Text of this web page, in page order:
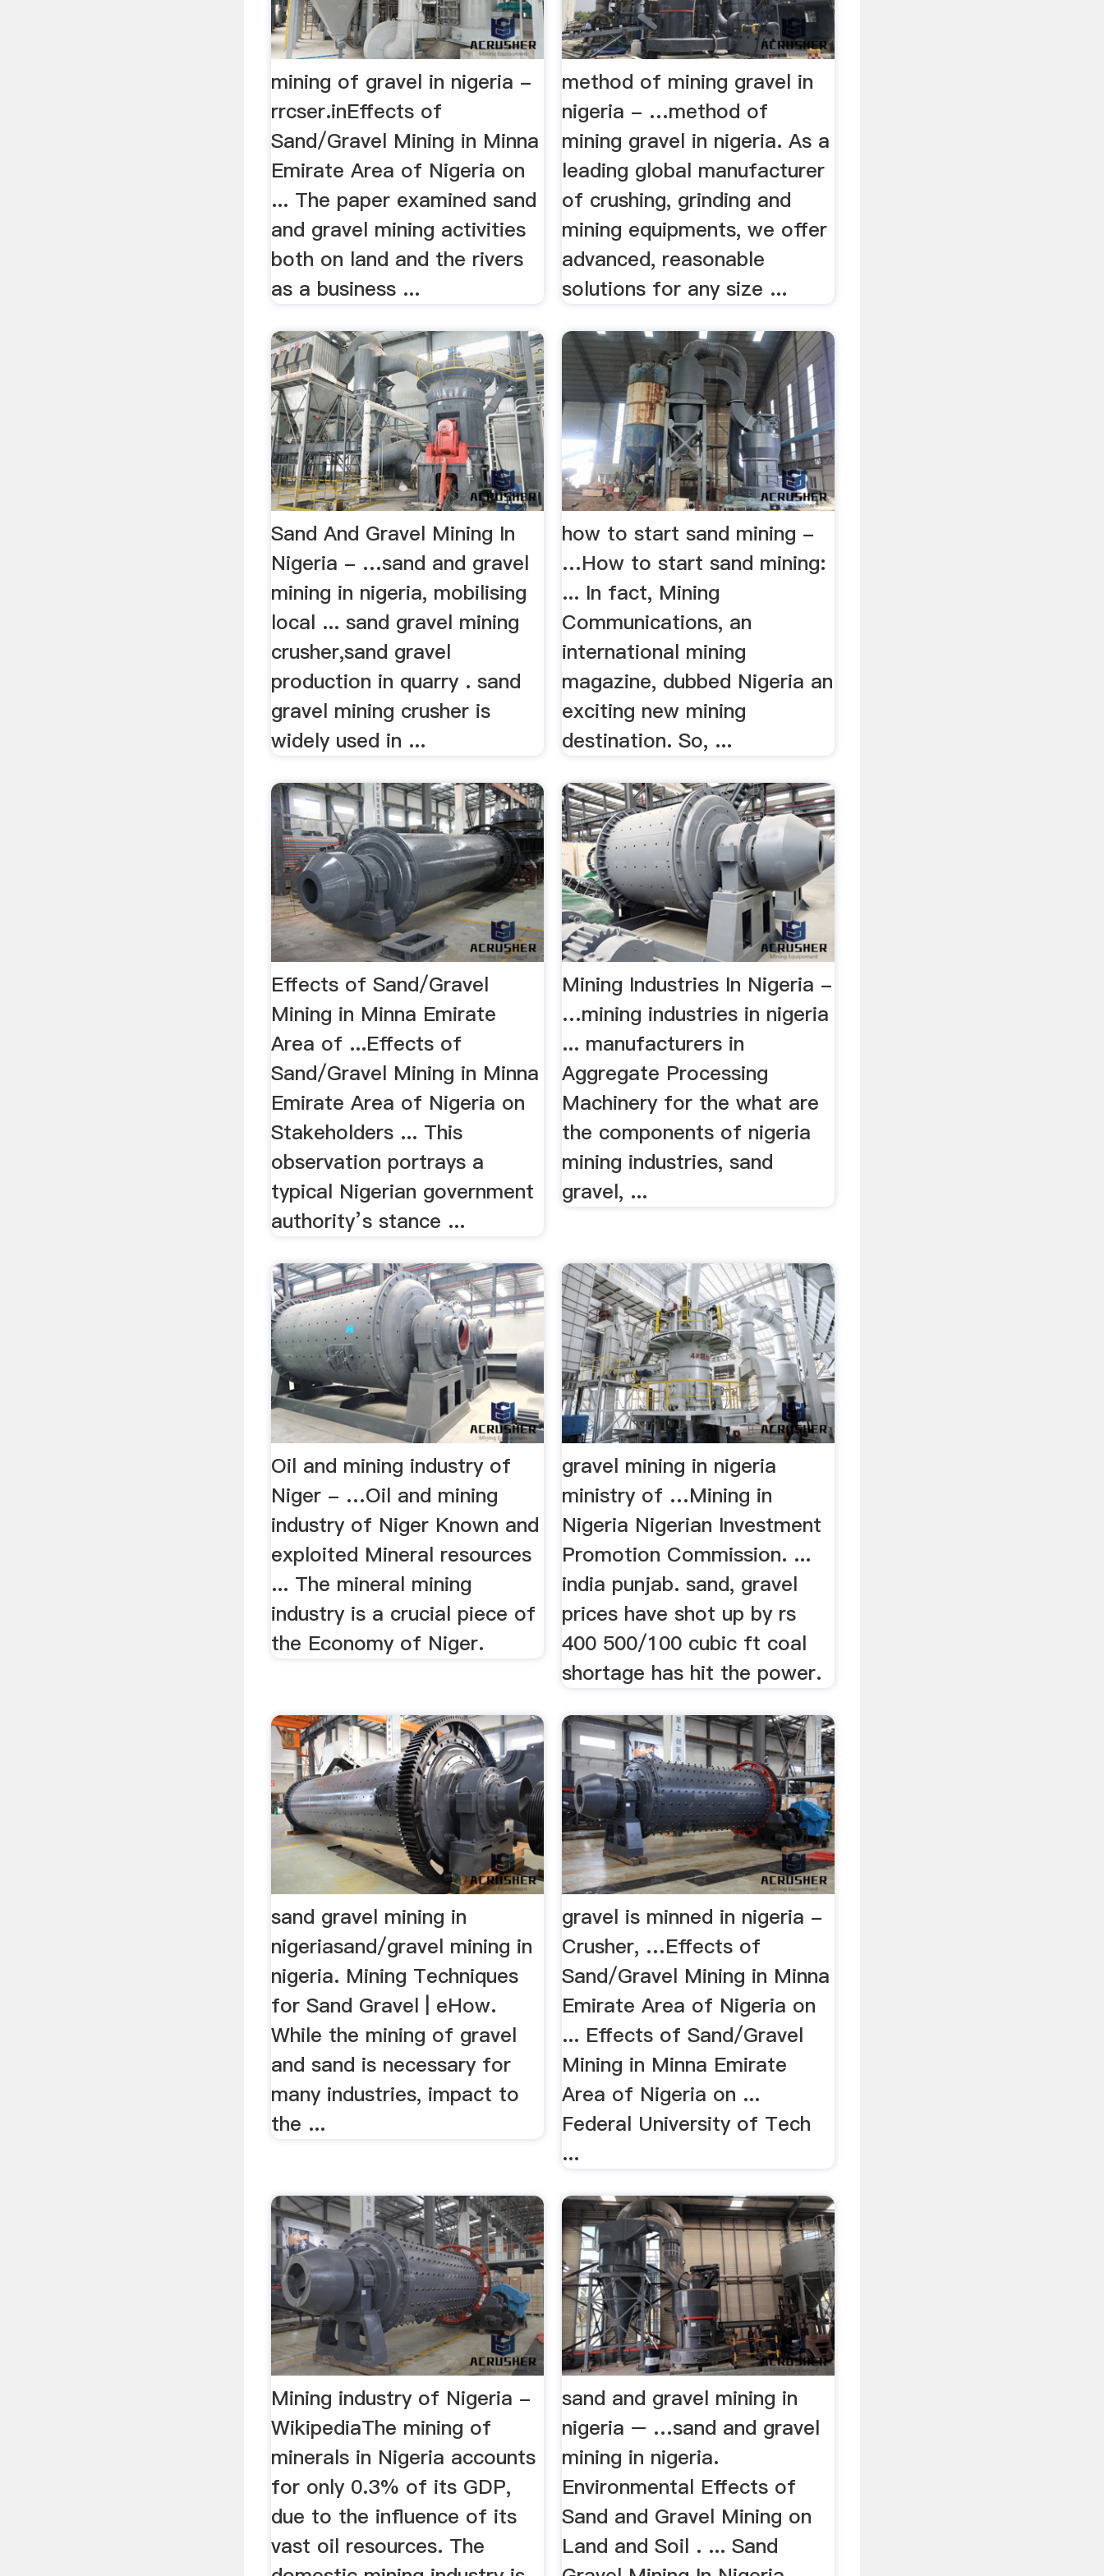
mining of gravel in nigeria -
rrcser.inEffects of
Sand/Gravel Mining in Minna
Emirate Area of Nigeria on
... The paper examined sand
and gravel mining activities
both on land and the rivers
as a business ...
method of mining gravel in
nigeria - …method of
mining gravel in nigeria. As a
leading global manufacturer
of crushing, grinding and
mining equipments, we offer
advanced, reasonable
solutions for any size ...
Sand And Gravel Mining In
Nigeria - …sand and gravel
mining in nigeria, mobilising
local ... sand gravel mining
crusher,sand gravel
production in quarry . sand
gravel mining crusher is
widely used in ...
how to start sand mining -
…How to start sand mining:
... In fact, Mining
Communications, an
international mining
magazine, dubbed Nigeria an
exciting new mining
destination. So, ...
Effects of Sand/Gravel
Mining in Minna Emirate
Area of ...Effects of
Sand/Gravel Mining in Minna
Emirate Area of Nigeria on
Stakeholders ... This
observation portrays a
typical Nigerian government
authority’s stance ...
Mining Industries In Nigeria -
…mining industries in nigeria
... manufacturers in
Aggregate Processing
Machinery for the what are
the components of nigeria
mining industries, sand
gravel, ...
Oil and mining industry of
Niger - …Oil and mining
industry of Niger Known and
exploited Mineral resources
... The mineral mining
industry is a crucial piece of
the Economy of Niger.
gravel mining in nigeria
ministry of …Mining in
Nigeria Nigerian Investment
Promotion Commission. ...
india punjab. sand, gravel
prices have shot up by rs
400 500/100 cubic ft coal
shortage has hit the power.
sand gravel mining in
nigeriasand/gravel mining in
nigeria. Mining Techniques
for Sand Gravel | eHow.
While the mining of gravel
and sand is necessary for
many industries, impact to
the ...
gravel is minned in nigeria -
Crusher, …Effects of
Sand/Gravel Mining in Minna
Emirate Area of Nigeria on
... Effects of Sand/Gravel
Mining in Minna Emirate
Area of Nigeria on ...
Federal University of Tech
...
Mining industry of Nigeria -
WikipediaThe mining of
minerals in Nigeria accounts
for only 0.3% of its GDP,
due to the influence of its
vast oil resources. The
sand and gravel mining in
nigeria – …sand and gravel
mining in nigeria.
Environmental Effects of
Sand and Gravel Mining on
Land and Soil . ... Sand